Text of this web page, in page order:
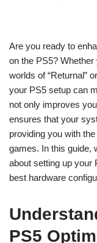
Are you ready to
on the PS5? Whether
worlds of “Returnal”
your PS5 setup can
not only improves
ensures that your
providing you with
games. In this guide,
about setting up your
best hardware
PS5